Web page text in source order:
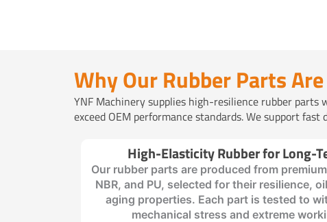
Why Our Rubber Parts
YNF Machinery supplies high-resilience rubber
exceed OEM performance standards. We support
High-Elasticity Rubber for Long-
Our rubber parts are produced from
NBR, and PU, selected for their resilience,
aging properties. Each part is tested to
mechanical stress and extreme